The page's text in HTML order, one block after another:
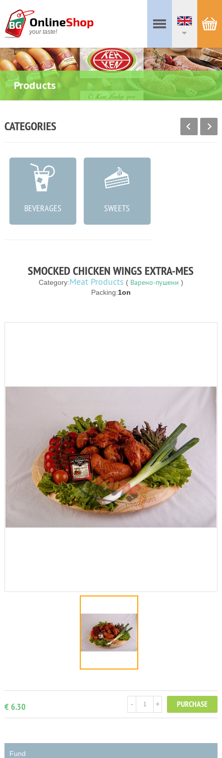
your taste!
Products
CATEGORIES
BEVERAGES SWEETS
SMOCKED CHICKEN WINGS EXTRA-MES
Category:Meat Products ( Варено-пушени )
Packing:1on
€ 6.30 PURCHASE
+
-
Fund